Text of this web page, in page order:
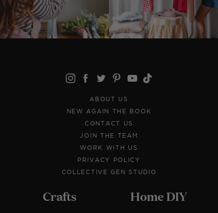
ABOUT US
NEW AGAIN THE BOOK
CONTACT US
JOIN THE TEAM
WORK WITH US
PRIVACY POLICY
COLLECTIVE GEN STUDIO
Crafts Home DIY